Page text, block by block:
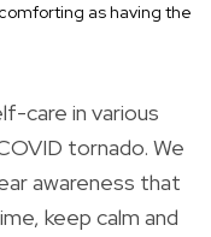
as having the
care in various
tornado. We
awareness that
keep calm and